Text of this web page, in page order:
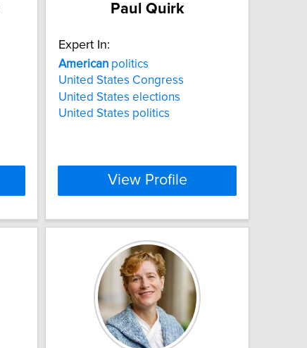
Paul Quirk
Expert In:
American politics
United States Congress
United States elections
United States politics
View Profile